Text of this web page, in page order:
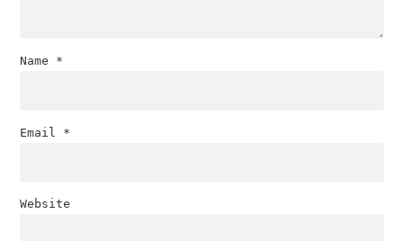
Name *
Email *
Website